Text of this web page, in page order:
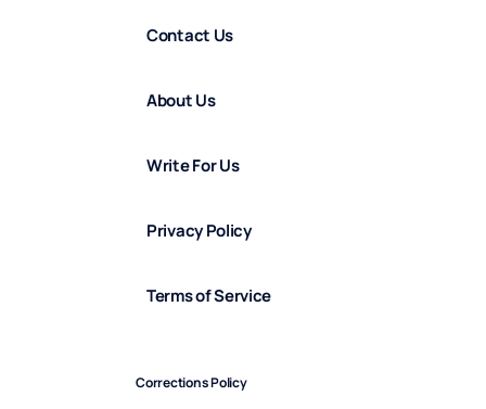
Contact Us
About Us
Write For Us
Privacy Policy
Terms of Service
Corrections Policy